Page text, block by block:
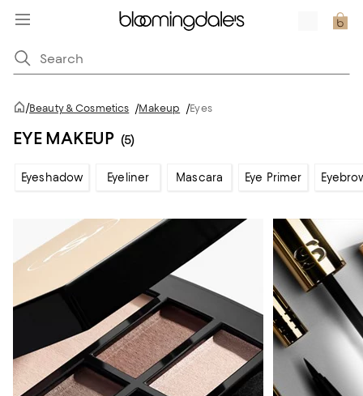
/Beauty & Cosmetics /Makeup /Eyes
EYE MAKEUP (5)
Eyeshadow Eyeliner Mascara Eye Primer